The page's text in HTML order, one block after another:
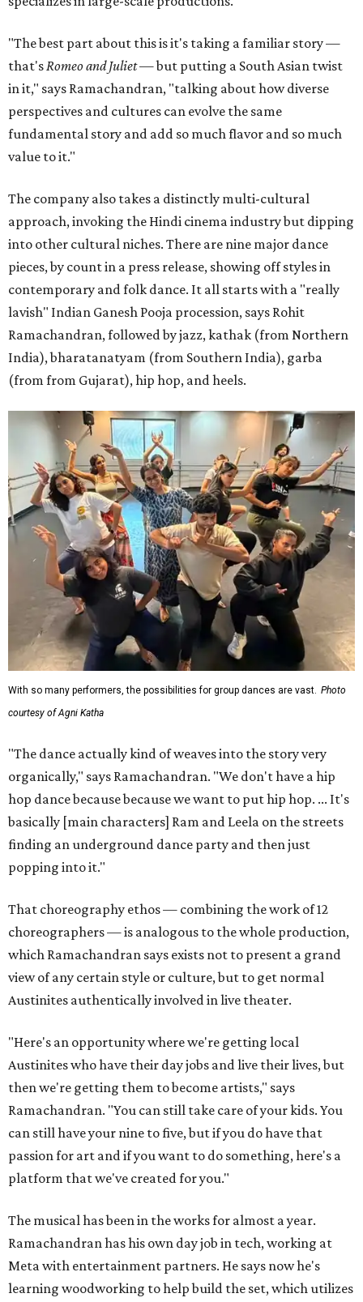
"The best part about this is it's taking a familiar story —
that'sRomeo and Juliet— but putting a South Asian twist
in it," says Ramachandran, "talking about how diverse
perspectives and cultures can evolve the same
fundamental story and add so much flavor and so much
value to it."
The company also takes a distinctly multi-cultural
approach, invoking the Hindi cinema industry but dipping
into other cultural niches. There are nine major dance
pieces, by count in a press release, showing off styles in
contemporary and folk dance. It all starts with a "really
lavish" Indian Ganesh Pooja procession, says Rohit
Ramachandran, followed by jazz, kathak (from Northern
India), bharatanatyam (from Southern India), garba
(from from Gujarat), hip hop, and heels.
With so many performers, the possibilities for group dances are vast. Photo
courtesy of Agni Katha
"The dance actually kind of weaves into the story very
organically," says Ramachandran. "We don't have a hip
hop dance because because we want to put hip hop. ... It's
basically [main characters] Ram and Leela on the streets
finding an underground dance party and then just
popping into it."
That choreography ethos — combining the work of 12
choreographers — is analogous to the whole production,
which Ramachandran says exists not to present a grand
view of any certain style or culture, but to get normal
Austinites authentically involved in live theater.
"Here's an opportunity where we're getting local
Austinites who have their day jobs and live their lives, but
then we're getting them to become artists," says
Ramachandran. "You can still take care of your kids. You
can still have your nine to five, but if you do have that
passion for art and if you want to do something, here's a
platform that we've created for you."
The musical has been in the works for almost a year.
Ramachandran has his own day job in tech, working at
Meta with entertainment partners. He says now he's
learning woodworking to help build the set, which utilizes